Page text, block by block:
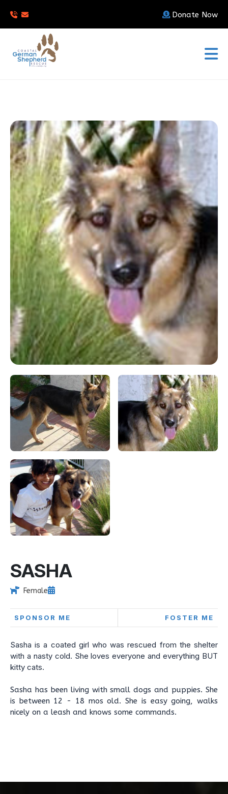
Donate Now
SASHA
Female
SPONSOR ME FOSTER ME
Sasha is a coated girl who was rescued from the shelter
with a nasty cold. She loves everyone and everything BUT
kitty cats.
Sasha has been living with small dogs and puppies. She
is between 12 - 18 mos old. She is easy going, walks
nicely on a leash and knows some commands.